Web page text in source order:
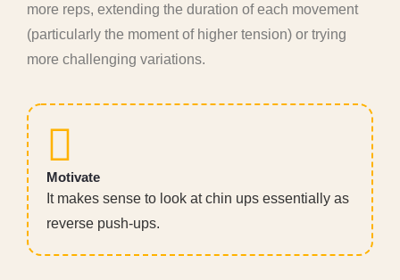
more reps, extending the duration of each movement
(particularly the moment of higher tension) or trying
more challenging variations.
Motivate
It makes sense to look at chin ups essentially as
reverse push-ups.